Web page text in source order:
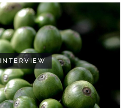
INTERVIEW